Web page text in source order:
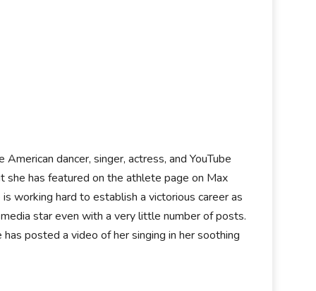
dancer, singer, actress, and YouTube
she has featured on the athlete page on Max
working hard to establish a victorious career as
star even with a very little number of posts.
posted a video of her singing in her soothing